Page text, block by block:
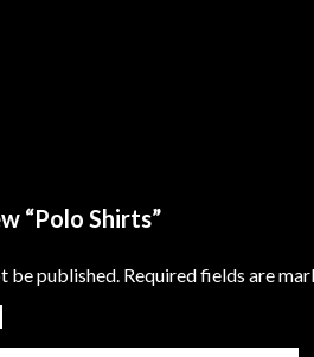
“Polo Shirts”
be published. Required fields are